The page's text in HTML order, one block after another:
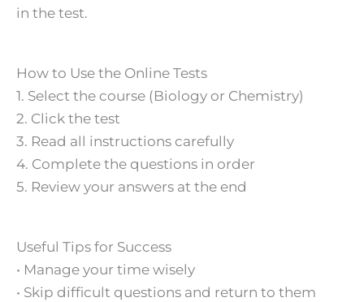
in the test.
How to Use the Online Tests
1. Select the course (Biology or Chemistry)
2. Click the test
3. Read all instructions carefully
4. Complete the questions in order
5. Review your answers at the end
Useful Tips for Success
• Manage your time wisely
• Skip difficult questions and return to them